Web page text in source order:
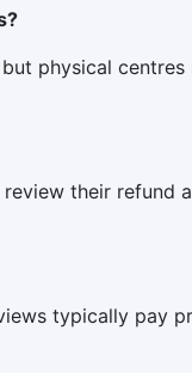
physical
their
typically pay